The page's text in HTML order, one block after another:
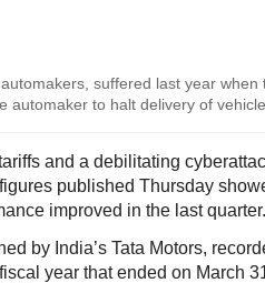
suffered last year when
automaker to halt delivery of
and a debilitating
published Thursday
improved in the last quarter.
by India’s Tata Motors,
year that ended on March